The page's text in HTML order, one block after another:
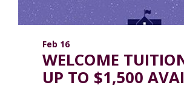
Feb 16
WELCOME
UP TO $1,500